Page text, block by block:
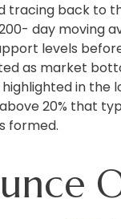
tracing back to
day moving
levels
as market
in the
20% that
formed.